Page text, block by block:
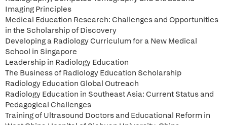
Imaging Principles
Medical Education Research: Challenges and Opportunities
in the Scholarship of Discovery
Developing a Radiology Curriculum for a New Medical
School in Singapore
Leadership in Radiology Education
The Business of Radiology Education Scholarship
Radiology Education Global Outreach
Radiology Education in Southeast Asia: Current Status and
Pedagogical Challenges
Training of Ultrasound Doctors and Educational Reform in